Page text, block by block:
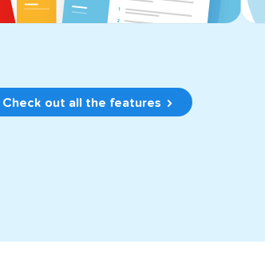
Check out all the features